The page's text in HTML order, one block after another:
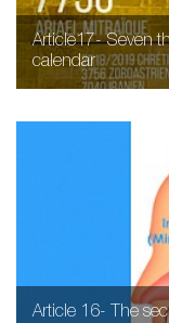
Article17- Seven
calendar
Article 16- The